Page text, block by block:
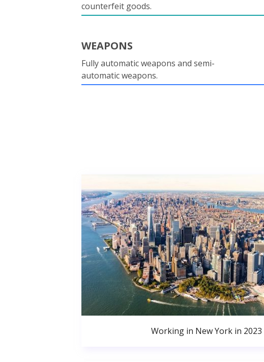
counterfeit goods.
WEAPONS
Fully automatic weapons and semi-
automatic weapons.
Working in New York in 2023